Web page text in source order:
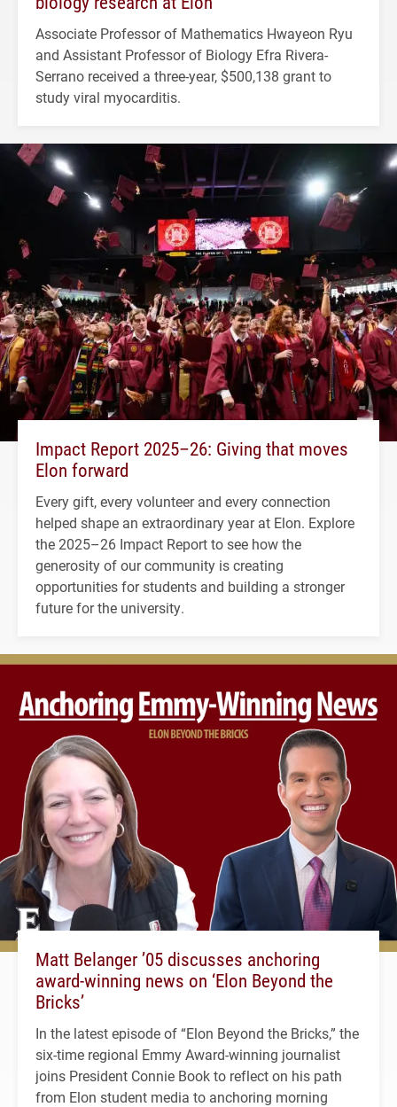
Associate Professor of Mathematics Hwayeon Ryu
and Assistant Professor of Biology Efra Rivera-
Serrano received a three-year, $500,138 grant to
study viral myocarditis.
Impact Report 2025–26: Giving that moves
Elon forward
Every gift, every volunteer and every connection
helped shape an extraordinary year at Elon. Explore
the 2025–26 Impact Report to see how the
generosity of our community is creating
opportunities for students and building a stronger
future for the university.
Matt Belanger ’05 discusses anchoring
award-winning news on ‘Elon Beyond the
Bricks’
In the latest episode of “Elon Beyond the Bricks,” the
six-time regional Emmy Award-winning journalist
joins President Connie Book to reflect on his path
from Elon student media to anchoring morning